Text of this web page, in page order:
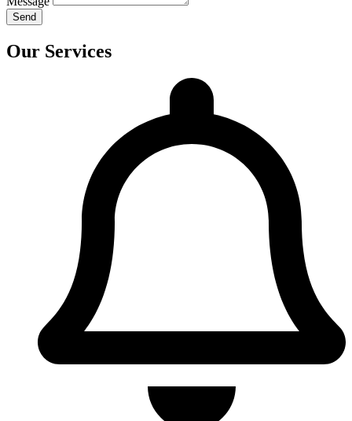
Send
Our Services